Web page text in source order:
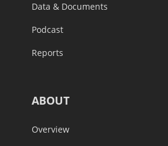
Data & Documents
Podcast
Reports
ABOUT
Overview